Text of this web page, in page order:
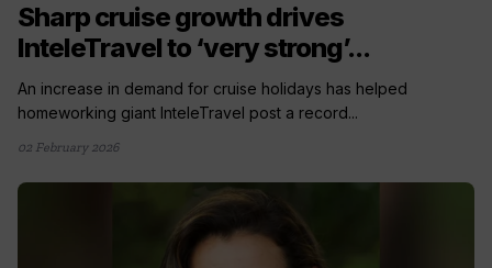
Sharp cruise growth drives
InteleTravel to ‘very strong’...
An increase in demand for cruise holidays has helped
homeworking giant InteleTravel post a record...
02 February 2026